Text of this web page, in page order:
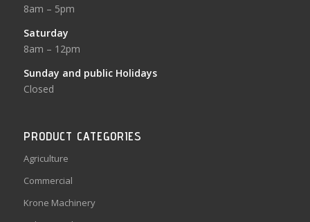
8am – 5pm
Saturday
8am – 12pm
Sunday and public Holidays
Closed
PRODUCT CATEGORIES
Agriculture
Commercial
Krone Machinery